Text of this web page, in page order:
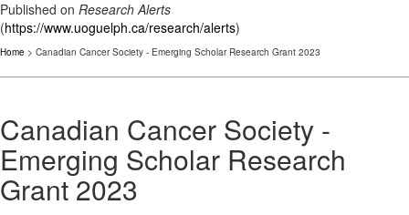
Published on Research Alerts
(https://www.uoguelph.ca/research/alerts)
Home > Canadian Cancer Society - Emerging Scholar Research Grant 2023
Canadian Cancer Society -
Emerging Scholar Research
Grant 2023